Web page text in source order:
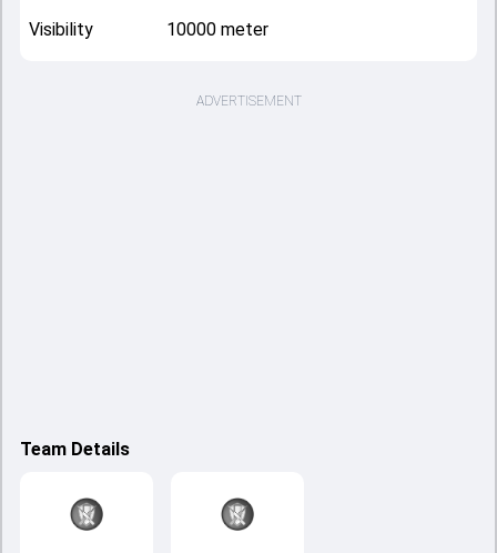
Visibility 10000 meter
ADVERTISEMENT
Team Details